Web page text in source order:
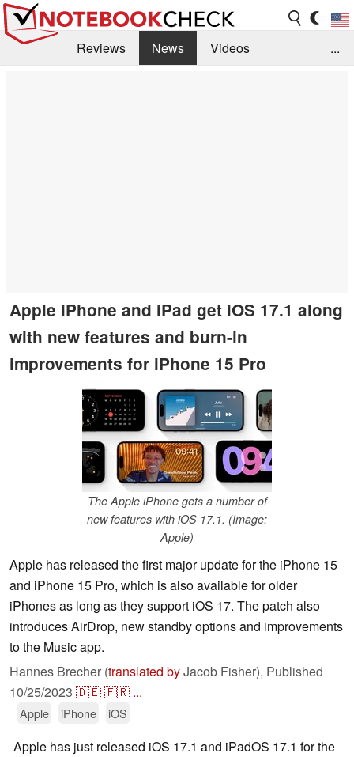
Reviews News
Videos
...
Apple iPhone and iPad get iOS 17.1 along
with new features and burn-in
improvements for iPhone 15 Pro
The Apple iPhone gets a number of
new features with iOS 17.1. (Image:
Apple)
Apple has released the first major update for the iPhone 15
and iPhone 15 Pro, which is also available for older
iPhones as long as they support iOS 17. The patch also
introduces AirDrop, new standby options and improvements
to the Music app.
Hannes Brecher (translated byJacob Fisher), Published
10/25/2023 🇩🇪🇫🇷 ...
Apple iPhone iOS
Apple has just released iOS 17.1 and iPadOS 17.1 for the